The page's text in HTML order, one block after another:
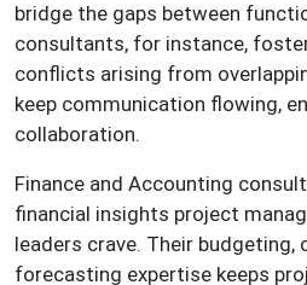
bridge the gaps between
consultants, for instance,
conflicts arising from
keep communication flowing,
collaboration.
Finance and Accounting
financial insights project
leaders crave. Their budgeting,
forecasting expertise keeps